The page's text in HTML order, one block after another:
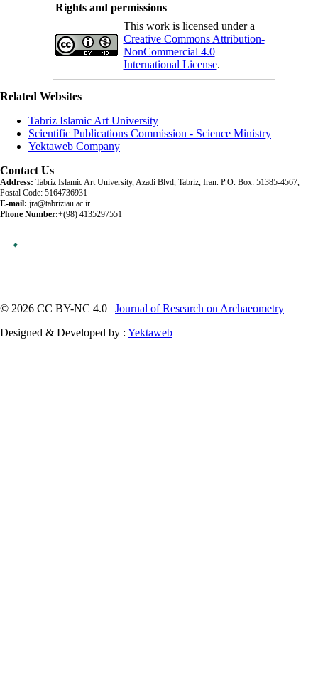
Rights and permissions
This work is licensed under a
Creative Commons Attribution-
NonCommercial 4.0
International License.
Related Websites
Tabriz Islamic Art University
Scientific Publications Commission - Science Ministry
Yektaweb Company
Contact Us
Address: Tabriz Islamic Art University, Azadi Blvd, Tabriz, Iran. P.O. Box: 51385-4567,
Postal Code: 5164736931
E-mail: jra@tabriziau.ac.ir
Phone Number:+(98) 4135297551
© 2026 CC BY-NC 4.0 | Journal of Research on Archaeometry
Designed & Developed by : Yektaweb